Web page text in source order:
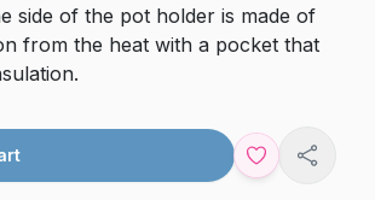
side of the pot holder is made of
from the heat with a pocket that
Share